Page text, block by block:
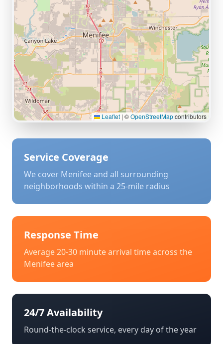
Leaflet | ©OpenStreetMapcontributors
Service Coverage
We cover Menifeeand all surrounding
neighborhoods within a 25-mile radius
Response Time
Average 20-30 minute arrival time across the
Menifeearea
24/7 Availability
Round-the-clock service, every day of the year